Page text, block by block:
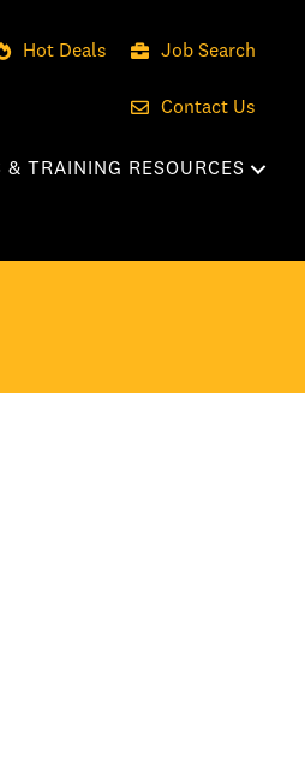
Hot Deals Job Search
Contact Us
& TRAINING RESOURCES